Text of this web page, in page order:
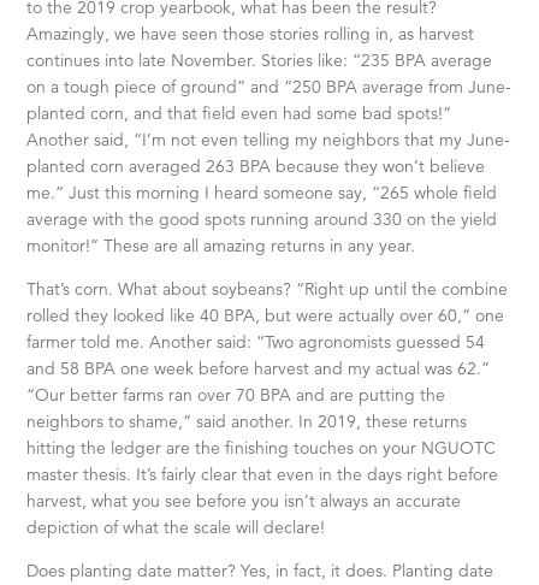
to the 2019 crop yearbook, what has been the result?
Amazingly, we have seen those stories rolling in, as harvest
continues into late November. Stories like: “235 BPA average
on a tough piece of ground” and “250 BPA average from June-
planted corn, and that field even had some bad spots!”
Another said, “I’m not even telling my neighbors that my June-
planted corn averaged 263 BPA because they won’t believe
me.” Just this morning I heard someone say, “265 whole field
average with the good spots running around 330 on the yield
monitor!” These are all amazing returns in any year.
That’s corn. What about soybeans? “Right up until the combine
rolled they looked like 40 BPA, but were actually over 60,” one
farmer told me. Another said: “Two agronomists guessed 54
and 58 BPA one week before harvest and my actual was 62.”
“Our better farms ran over 70 BPA and are putting the
neighbors to shame,” said another. In 2019, these returns
hitting the ledger are the finishing touches on your NGUOTC
master thesis. It’s fairly clear that even in the days right before
harvest, what you see before you isn’t always an accurate
depiction of what the scale will declare!
Does planting date matter? Yes, in fact, it does. Planting date